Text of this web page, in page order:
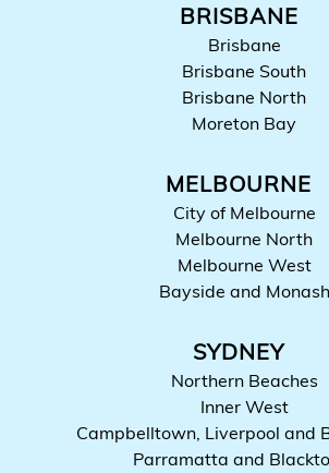
BRISBANE
Brisbane
Brisbane South
Brisbane North
Moreton Bay
MELBOURNE
City of Melbourne
Melbourne North
Melbourne West
Bayside and Monash
SYDNEY
Northern Beaches
Inner West
Campbelltown, Liverpool and
Parramatta and